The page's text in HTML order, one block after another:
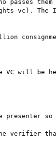
passes
vc). The
will be
verifier